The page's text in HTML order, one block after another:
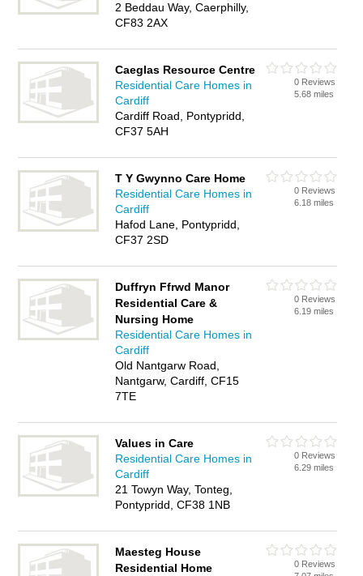
2 Beddau Way, Caerphilly,
CF83 2AX
Caeglas Resource Centre
Residential Care Homes in
Cardiff
Cardiff Road, Pontypridd,
CF37 5AH
0 Reviews
5.68 miles
T Y Gwynno Care Home
Residential Care Homes in
Cardiff
Hafod Lane, Pontypridd,
CF37 2SD
0 Reviews
6.18 miles
Duffryn Ffrwd Manor
Residential Care &
Nursing Home
Residential Care Homes in
Cardiff
Old Nantgarw Road,
Nantgarw, Cardiff, CF15
7TE
0 Reviews
6.19 miles
Values in Care
Residential Care Homes in
Cardiff
21 Towyn Way, Tonteg,
Pontypridd, CF38 1NB
0 Reviews
6.29 miles
Maesteg House
Residential Home
0 Reviews